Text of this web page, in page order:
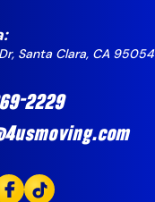
Santa Clara, CA 95054
2229